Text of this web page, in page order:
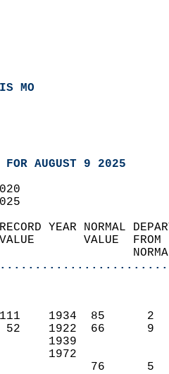
MO
AUGUST 9 2025
RECORD YEAR NORMAL
VALUE       VALUE
111    1934  85
52    1922  66
76